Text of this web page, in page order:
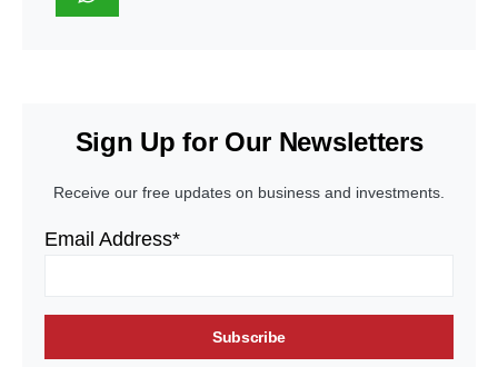
Sign Up for Our Newsletters
Receive our free updates on business and investments.
Email Address*